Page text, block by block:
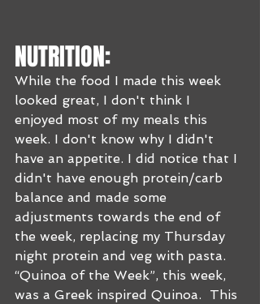
NUTRITION:
While the food I made this week
looked great, I don't think I
enjoyed most of my meals this
week. I don't know why I didn't
have an appetite. I did notice that I
didn't have enough protein/carb
balance and made some
adjustments towards the end of
the week, replacing my Thursday
night protein and veg with pasta.
“Quinoa of the Week”, this week,
was a Greek inspired Quinoa.  This